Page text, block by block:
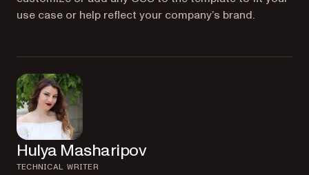
use case or help reflect your company’s brand.
Hulya Masharipov
TECHNICAL WRITER